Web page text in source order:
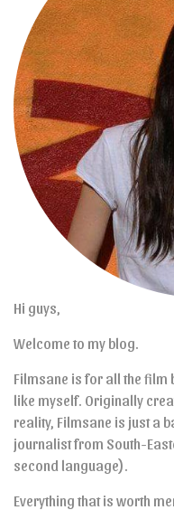
Hi guys,
Welcome to my blog.
Filmsane is for all the film
like myself. Originally
reality, Filmsane is just a
journalist from South-
second language).
Everything that is worth